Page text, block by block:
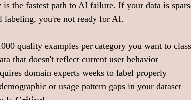
is the fastest path to AI failure. If your data is
labeling, you're not ready for AI.
quality examples per category you want to
that doesn't reflect current user behavior
domain experts weeks to label properly
or usage pattern gaps in your dataset